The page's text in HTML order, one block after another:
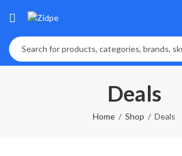
Deals
Home Shop Deals